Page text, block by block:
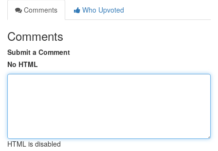
Comments
Who Upvoted
Comments
Submit a Comment
No HTML
HTML is disabled